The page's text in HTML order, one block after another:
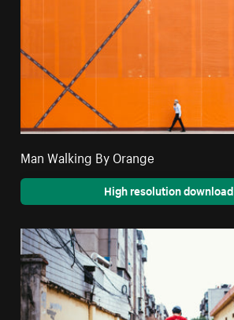
Man Walking By Orange
High resolution download